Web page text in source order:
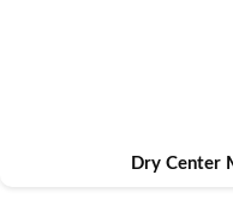
Dry Center